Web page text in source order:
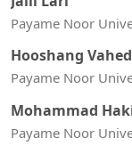
Payame Noor
Hooshang
Payame Noor
Mohammad
Payame Noor